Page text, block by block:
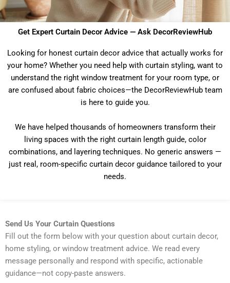
Get Expert Curtain Decor Advice — Ask DecorReviewHub
Looking for honest curtain decor advice that actually works for
your home? Whether you need help with curtain styling, want to
understand the right window treatment for your room type, or
are confused about fabric choices—the DecorReviewHub team
is here to guide you.
We have helped thousands of homeowners transform their
living spaces with the right curtain length guide, color
combinations, and layering techniques. No generic answers —
just real, room-specific curtain decor guidance tailored to your
needs.
Send Us Your Curtain Questions
Fill out the form below with your question about curtain decor,
home styling, or window treatment advice. We read every
message personally and respond with specific, actionable
guidance—not copy-paste answers.